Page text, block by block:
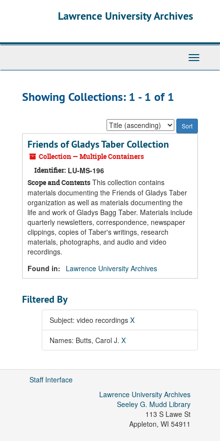
Lawrence University Archives
Toggle
Showing Collections: 1 - 1 of 1
Sort
by:
Friends of Gladys Taber Collection
Collection — Multiple Containers
Identifier: LU-MS-196
Scope and Contents This collection contains
materials documenting the Friends of Gladys Taber
organization as well as materials documenting the
life and work of Gladys Bagg Taber. Materials include
quarterly newsletters, correspondence, newspaper
clippings, copies of Taber's writings, research
materials, photographs, and audio and video
recordings.
Found in:
Lawrence University Archives
Filtered By
Subject: video recordings X
Names: Butts, Carol J. X
Staff Interface
Lawrence University Archives
Seeley G. Mudd Library
113 S Lawe St
Appleton, WI 54911